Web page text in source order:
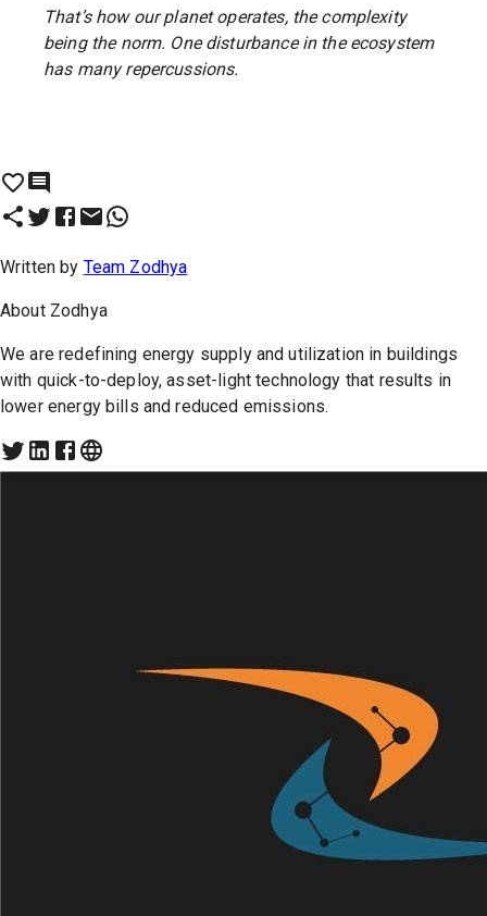
That’s how our planet operates, the complexity
being the norm. One disturbance in the ecosystem
has many repercussions.
Written by Team Zodhya
About Zodhya
We are redefining energy supply and utilization in buildings
with quick-to-deploy, asset-light technology that results in
lower energy bills and reduced emissions.